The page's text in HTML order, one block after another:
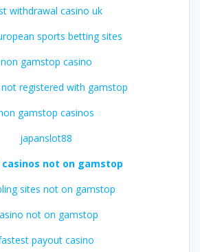
withdrawal casino uk
sports betting sites
non gamstop casino
registered with gamstop
gamstop casinos
japanslot88
not on gamstop
sites not on gamstop
not on gamstop
payout casino